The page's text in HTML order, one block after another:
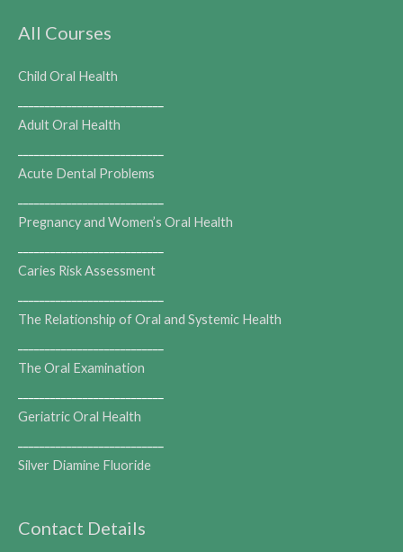
All Courses
Child Oral Health
Adult Oral Health
Acute Dental Problems
Pregnancy and Women’s Oral Health
Caries Risk Assessment
The Relationship of Oral and Systemic Health
The Oral Examination
Geriatric Oral Health
Silver Diamine Fluoride
Contact Details